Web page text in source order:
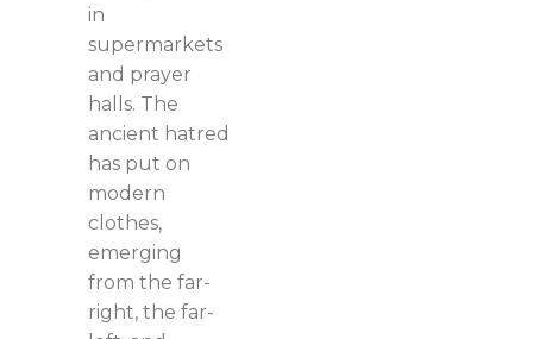
in
supermarkets
and prayer
halls. The
ancient hatred
has put on
modern
clothes,
emerging
from the far-
right, the far-